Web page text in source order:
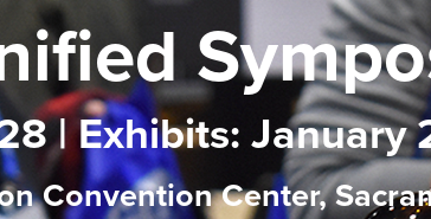
| Exhibits: January
Convention Center,